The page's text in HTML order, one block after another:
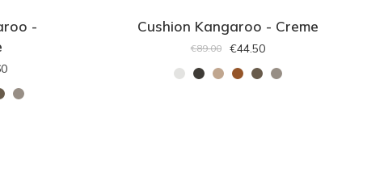
-
Cushion Kangaroo - Creme
€89.00 €44.50